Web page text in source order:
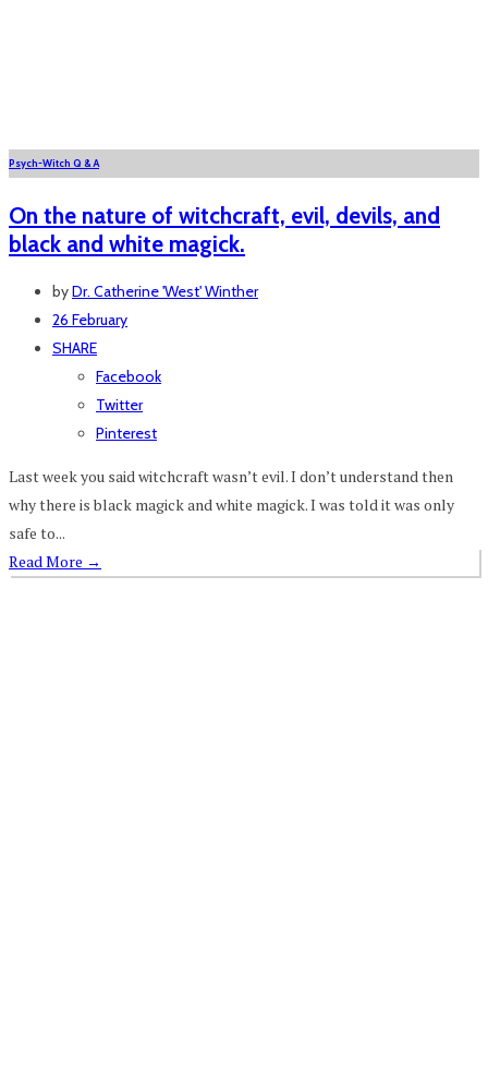
Psych-Witch Q & A
On the nature of witchcraft, evil, devils, and
black and white magick.
byDr. Catherine 'West' Winther
26 February
SHARE
Facebook
Twitter
Pinterest
Last week you said witchcraft wasn’t evil. I don’t understand then
why there is black magick and white magick. I was told it was only
safe to...
Read More →